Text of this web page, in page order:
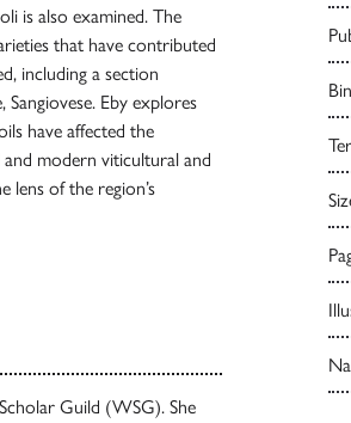
is also examined. The
that have contributed
including a section
Eby explores
have affected the
modern viticultural and
lens of the region’s
Guild (WSG). She